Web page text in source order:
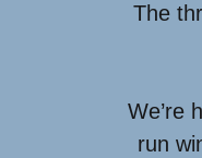
The
We’re
run